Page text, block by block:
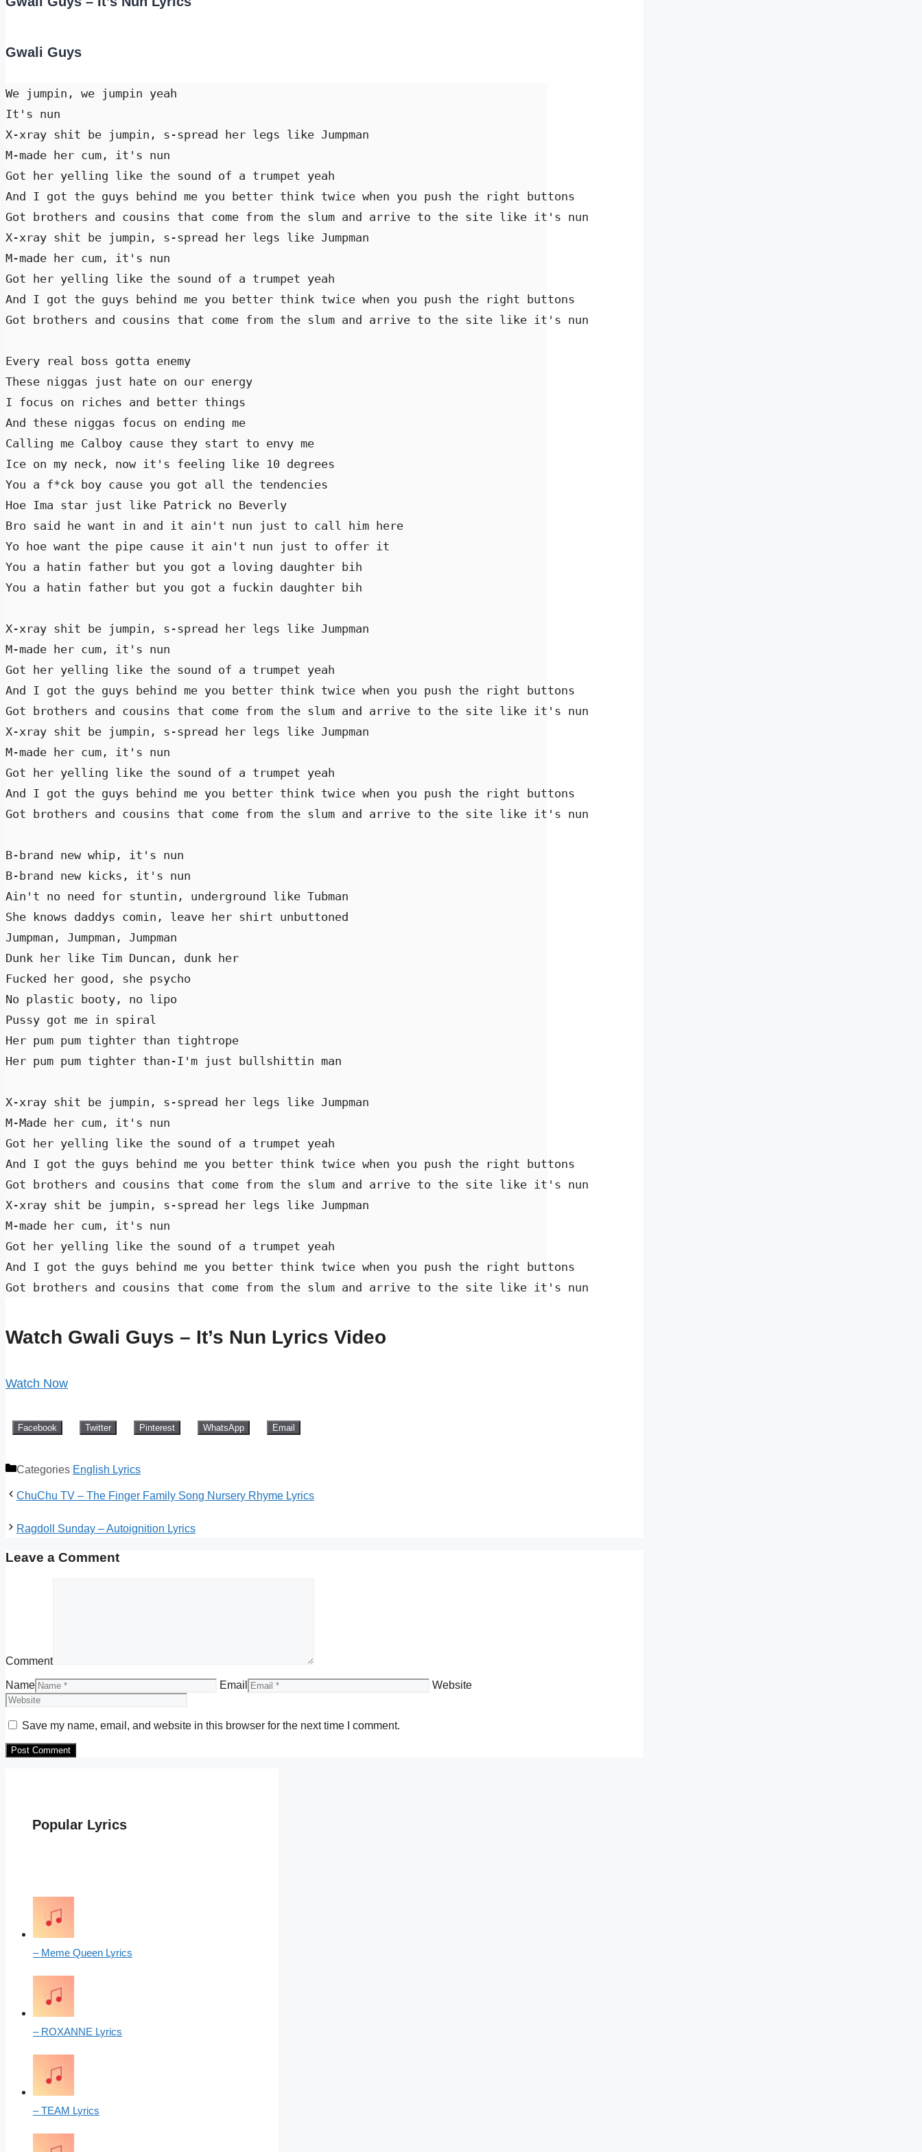
Gwali Guys
We jumpin, we jumpin yeah
It's nun
X-xray shit be jumpin, s-spread her legs like Jumpman
M-made her cum, it's nun
Got her yelling like the sound of a trumpet yeah
And I got the guys behind me you better think twice when you push the right buttons
Got brothers and cousins that come from the slum and arrive to the site like it's nun
X-xray shit be jumpin, s-spread her legs like Jumpman
M-made her cum, it's nun
Got her yelling like the sound of a trumpet yeah
And I got the guys behind me you better think twice when you push the right buttons
Got brothers and cousins that come from the slum and arrive to the site like it's nun
Every real boss gotta enemy
These niggas just hate on our energy
I focus on riches and better things
And these niggas focus on ending me
Calling me Calboy cause they start to envy me
Ice on my neck, now it's feeling like 10 degrees
You a f*ck boy cause you got all the tendencies
Hoe Ima star just like Patrick no Beverly
Bro said he want in and it ain't nun just to call him here
Yo hoe want the pipe cause it ain't nun just to offer it
You a hatin father but you got a loving daughter bih
You a hatin father but you got a fuckin daughter bih
X-xray shit be jumpin, s-spread her legs like Jumpman
M-made her cum, it's nun
Got her yelling like the sound of a trumpet yeah
And I got the guys behind me you better think twice when you push the right buttons
Got brothers and cousins that come from the slum and arrive to the site like it's nun
X-xray shit be jumpin, s-spread her legs like Jumpman
M-made her cum, it's nun
Got her yelling like the sound of a trumpet yeah
And I got the guys behind me you better think twice when you push the right buttons
Got brothers and cousins that come from the slum and arrive to the site like it's nun
B-brand new whip, it's nun
B-brand new kicks, it's nun
Ain't no need for stuntin, underground like Tubman
She knows daddys comin, leave her shirt unbuttoned
Jumpman, Jumpman, Jumpman
Dunk her like Tim Duncan, dunk her
Fucked her good, she psycho
No plastic booty, no lipo
Pussy got me in spiral
Her pum pum tighter than tightrope
Her pum pum tighter than-I'm just bullshittin man
X-xray shit be jumpin, s-spread her legs like Jumpman
M-Made her cum, it's nun
Got her yelling like the sound of a trumpet yeah
And I got the guys behind me you better think twice when you push the right buttons
Got brothers and cousins that come from the slum and arrive to the site like it's nun
X-xray shit be jumpin, s-spread her legs like Jumpman
M-made her cum, it's nun
Got her yelling like the sound of a trumpet yeah
And I got the guys behind me you better think twice when you push the right buttons
Got brothers and cousins that come from the slum and arrive to the site like it's nun
Watch Gwali Guys – It’s Nun Lyrics Video
Watch Now
Facebook Twitter Pinterest WhatsApp Email
Categories English Lyrics
ChuChu TV – The Finger Family Song Nursery Rhyme Lyrics
Ragdoll Sunday – Autoignition Lyrics
Leave a Comment
Comment
Name Email Website
Save my name, email, and website in this browser for the next time I comment.
Popular Lyrics
– Meme Queen Lyrics
– ROXANNE Lyrics
– TEAM Lyrics